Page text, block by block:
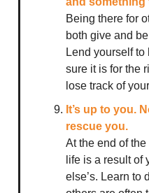
Being there for
both give and
Lend yourself
sure it is for the
lose track of
It’s up to you.
rescue you.
At the end of
life is a result of
else’s. Learn to